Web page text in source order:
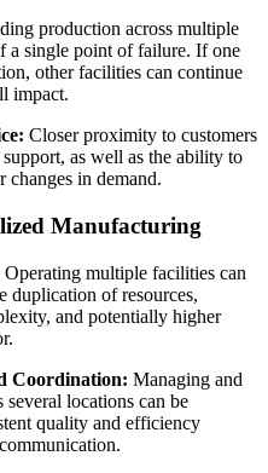
production across multiple
a single point of failure. If one
other facilities can continue
impact.
Closer proximity to customers
as well as the ability to
changes in demand.
Manufacturing
Operating multiple facilities can
duplication of resources,
and potentially higher
Coordination: Managing and
locations can be
quality and efficiency